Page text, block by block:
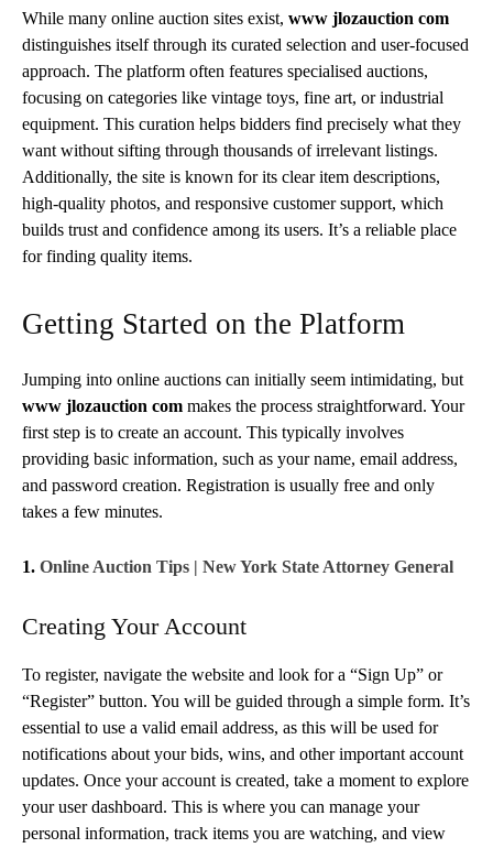
While many online auction sites exist, www jlozauction com
distinguishes itself through its curated selection and user-focused
approach. The platform often features specialised auctions,
focusing on categories like vintage toys, fine art, or industrial
equipment. This curation helps bidders find precisely what they
want without sifting through thousands of irrelevant listings.
Additionally, the site is known for its clear item descriptions,
high-quality photos, and responsive customer support, which
builds trust and confidence among its users. It’s a reliable place
for finding quality items.
Getting Started on the Platform
Jumping into online auctions can initially seem intimidating, but
www jlozauction com makes the process straightforward. Your
first step is to create an account. This typically involves
providing basic information, such as your name, email address,
and password creation. Registration is usually free and only
takes a few minutes.
1. Online Auction Tips | New York State Attorney General
Creating Your Account
To register, navigate the website and look for a “Sign Up” or
“Register” button. You will be guided through a simple form. It’s
essential to use a valid email address, as this will be used for
notifications about your bids, wins, and other important account
updates. Once your account is created, take a moment to explore
your user dashboard. This is where you can manage your
personal information, track items you are watching, and view